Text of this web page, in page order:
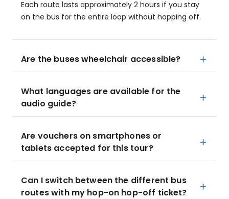
Each route lasts approximately 2 hours if you stay
on the bus for the entire loop without hopping off.
Are the buses wheelchair accessible?
What languages are available for the
audio guide?
Are vouchers on smartphones or
tablets accepted for this tour?
Can I switch between the different bus
routes with my hop-on hop-off ticket?